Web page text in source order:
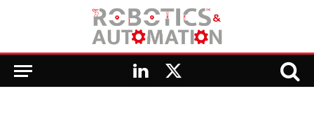
LinkedIn
X